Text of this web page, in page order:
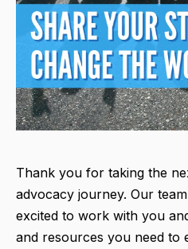
Thank you for taking the
advocacy journey. Our
excited to work with you
and resources you need to